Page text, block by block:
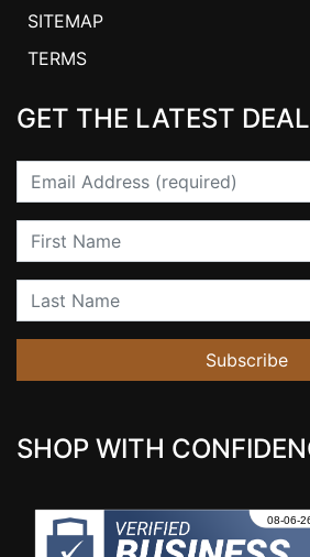
SITEMAP
TERMS
GET THE LATEST
Email
First Name
Last Name
Subscribe
SHOP WITH